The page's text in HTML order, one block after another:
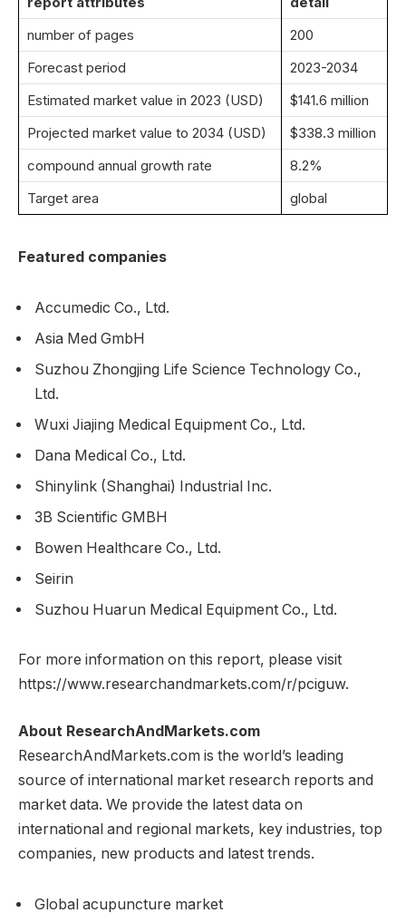
number of pages
200
Forecast period
2023-2034
Estimated market value in 2023 (USD)
$141.6 million
Projected market value to 2034 (USD)
$338.3 million
compound annual growth rate
8.2%
Target area
global
Featured companies
Accumedic Co., Ltd.
Asia Med GmbH
Suzhou Zhongjing Life Science Technology Co.,
Ltd.
Wuxi Jiajing Medical Equipment Co., Ltd.
Dana Medical Co., Ltd.
Shinylink (Shanghai) Industrial Inc.
3B Scientific GMBH
Bowen Healthcare Co., Ltd.
Seirin
Suzhou Huarun Medical Equipment Co., Ltd.
For more information on this report, please visit
https://www.researchandmarkets.com/r/pciguw.
About ResearchAndMarkets.com
ResearchAndMarkets.com is the world’s leading
source of international market research reports and
market data. We provide the latest data on
international and regional markets, key industries, top
companies, new products and latest trends.
Global acupuncture market